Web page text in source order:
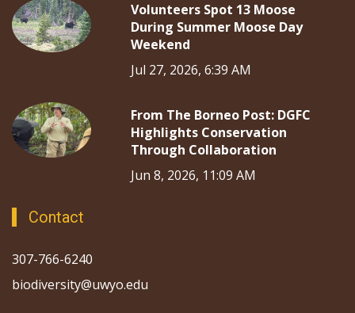
Volunteers Spot 13 Moose
During Summer Moose Day
Weekend
Jul 27, 2026, 6:39 AM
From The Borneo Post: DGFC
Highlights Conservation
Through Collaboration
Jun 8, 2026, 11:09 AM
Contact
307-766-6240
biodiversity@uwyo.edu